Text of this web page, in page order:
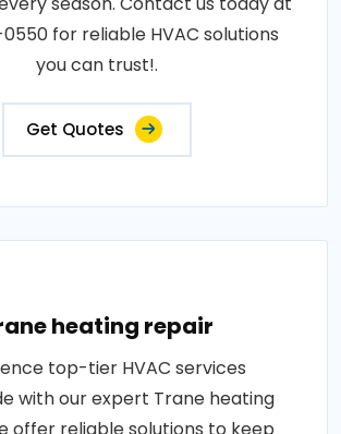
for reliable HVAC solutions
you can trust!.
Get Quotes
heating repair
top-tier HVAC services
with our expert Trane heating